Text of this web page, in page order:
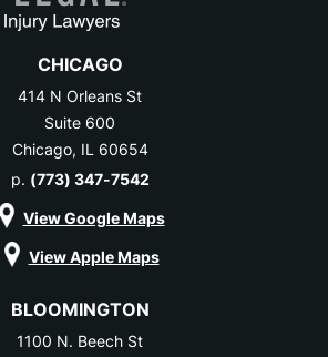
CHICAGO
414 N Orleans St
Suite 600
Chicago, IL 60654
p. (773) 347-7542
View Google Maps
View Apple Maps
BLOOMINGTON
1100 N. Beech St